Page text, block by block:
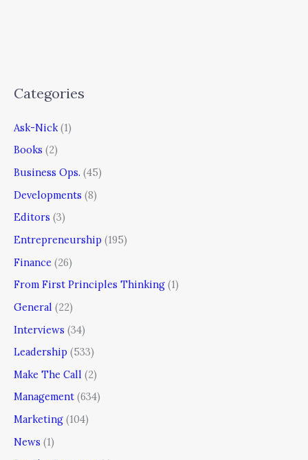
Categories
Ask-Nick (1)
Books (2)
Business Ops. (45)
Developments (8)
Editors (3)
Entrepreneurship (195)
Finance (26)
From First Principles Thinking (1)
General (22)
Interviews (34)
Leadership (533)
Make The Call (2)
Management (634)
Marketing (104)
News (1)